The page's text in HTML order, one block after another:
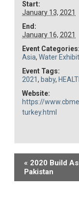
Start:
January 13, 2021
End:
January 16, 2021
Event Categories:
Asia,Water
Event Tags:
2021, baby,
Website:
https://
turkey.html
Event
Navigation
« 2020 Build
Pakistan